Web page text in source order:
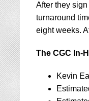
After they
turnaround
eight weeks.
The CGC In-
Kevin